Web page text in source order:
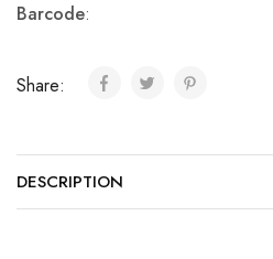
Barcode:
Share:
DESCRIPTION